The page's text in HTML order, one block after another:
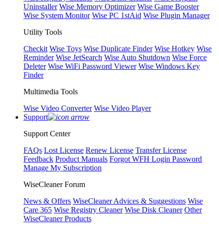
Uninstaller Wise Memory Optimizer Wise Game Booster
Wise System Monitor Wise PC 1stAid Wise Plugin Manager
Utility Tools
Checkit Wise Toys Wise Duplicate Finder Wise Hotkey Wise
Reminder Wise JetSearch Wise Auto Shutdown Wise Force
Deleter Wise WiFi Password Viewer Wise Windows Key
Finder
Multimedia Tools
Wise Video Converter Wise Video Player
Support
Support Center
FAQs Lost License Renew License Transfer License
Feedback Product Manuals Forgot WFH Login Password
Manage My Subscription
WiseCleaner Forum
News & Offers WiseCleaner Advices & Suggestions Wise
Care 365 Wise Registry Cleaner Wise Disk Cleaner Other
WiseCleaner Products